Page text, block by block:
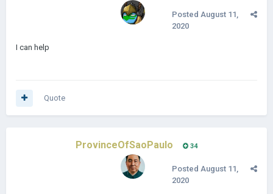
Posted August 11,
2020
I can help
Quote
ProvinceOfSaoPaulo 34
Posted August 11,
2020